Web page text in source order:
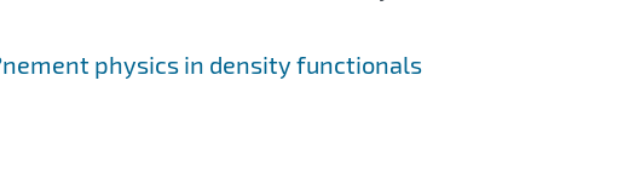
physics in density functionals